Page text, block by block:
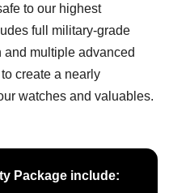
to our highest
full military-grade
and multiple advanced
create a nearly
watches and valuables.
Package include: